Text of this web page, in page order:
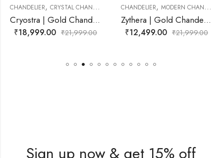
CHANDELIER
Cryostra | Gold Chandelier for Living Room
21,999.00
CHANDELIER MODERN CHANDELIER
Zythera | Gold Chandelier for Living Room
₹12,499.00 21,999.00
CHANDELIER,
₹12,999.00
Sign up now & get 15% off